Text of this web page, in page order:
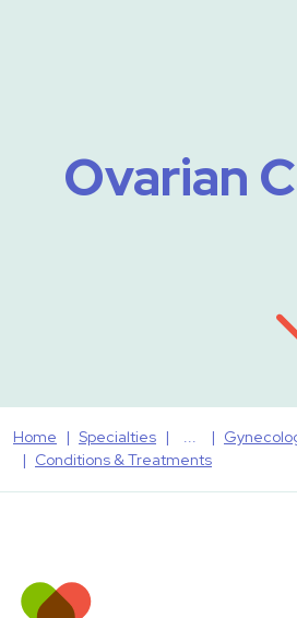
Ovarian
Home Specialties
Conditions & Treatments